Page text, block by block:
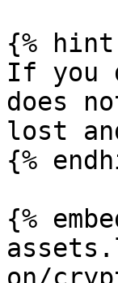
{%
If you
does
lost
{%
{%